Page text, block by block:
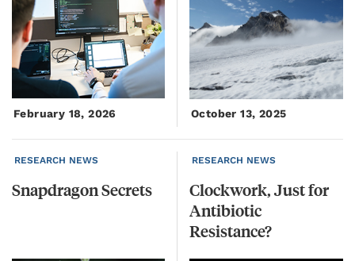
February 18, 2026 October 13, 2025
RESEARCH NEWS
SnapdragonSecrets
RESEARCH NEWS
Clockwork, Just for
Antibiotic
Resistance?